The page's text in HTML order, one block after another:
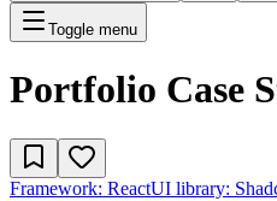
Toggle menu
Portfolio Case
Framework: ReactUI library: